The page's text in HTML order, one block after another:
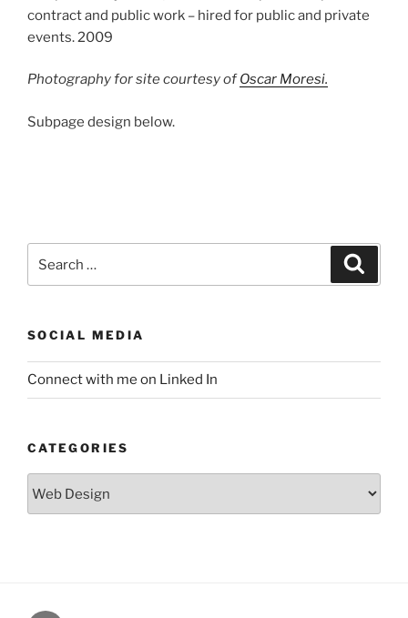
contract and public work – hired for public and private
events. 2009
Photography for site courtesy ofOscar Moresi.
Subpage design below.
for:
SOCIAL MEDIA
Connect with me on Linked In
CATEGORIES